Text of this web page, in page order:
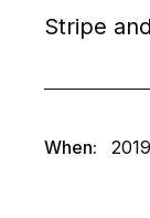
Stripe
When: 2019